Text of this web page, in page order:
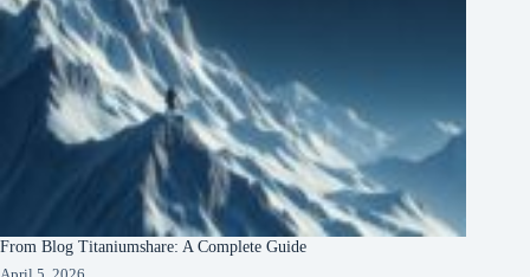
From Blog Titaniumshare: A Complete Guide